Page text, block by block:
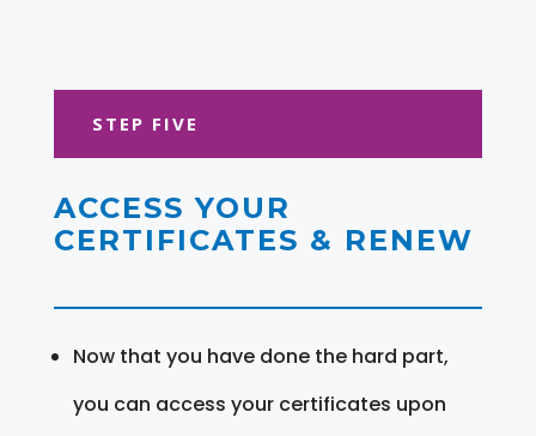
STEP FIVE
ACCESS YOUR
CERTIFICATES & RENEW
Now that you have done the hard part,
you can access your certificates upon